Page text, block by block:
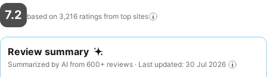
7.2 based on 3,216 ratings from top sites
Review summary
Summarized by AI from 600+ reviews · Last updated: 30 Jul 2026